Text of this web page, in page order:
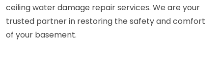
ceiling water damage repair services. We are your
trusted partner in restoring the safety and comfort
of your basement.